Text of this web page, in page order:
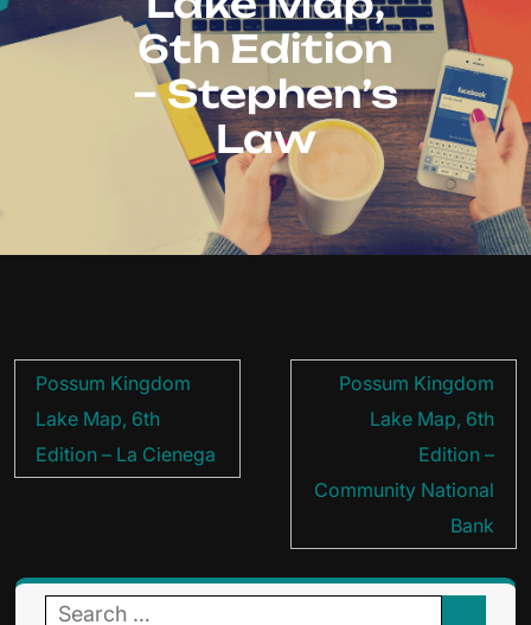
6th Edition
– Stephen’s
Law
Post
navigation
Possum Kingdom
Lake Map, 6th
Edition – La Cienega
Possum Kingdom
Lake Map, 6th
Edition –
Community National
Bank
Search